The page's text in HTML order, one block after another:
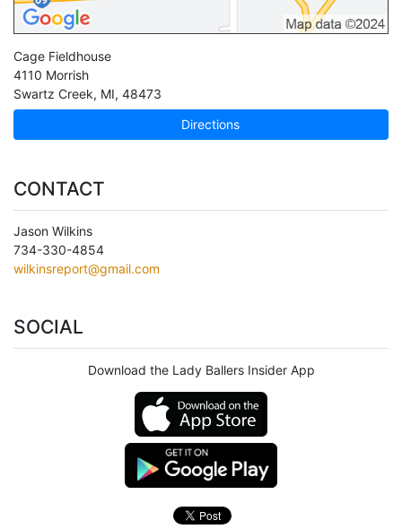
Cage Fieldhouse
4110 Morrish
Swartz Creek, MI, 48473
Directions
CONTACT
Jason Wilkins
734-330-4854
wilkinsreport@gmail.com
SOCIAL
Download the Lady Ballers Insider App